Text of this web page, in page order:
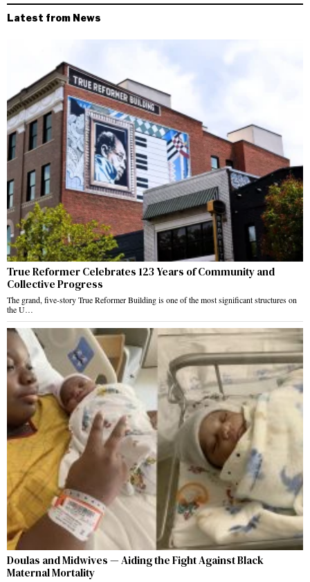
Latest from News
True Reformer Celebrates 123 Years of Community and
Collective Progress
The grand, five-story True Reformer Building is one of the most significant structures on
the U…
Doulas and Midwives — Aiding the Fight Against Black
Maternal Mortality